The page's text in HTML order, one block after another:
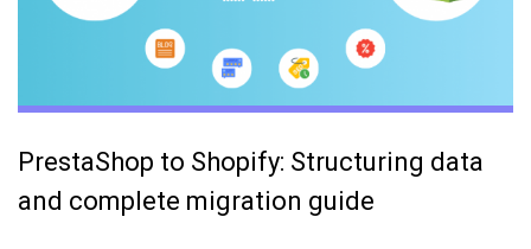
PrestaShop to Shopify: Structuring data
and complete migration guide